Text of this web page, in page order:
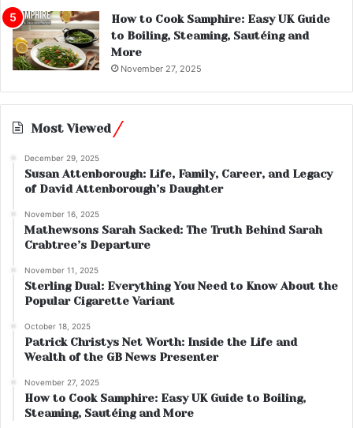
How to Cook Samphire: Easy UK Guide
to Boiling, Steaming, Sautéing and
More
November 27, 2025
Most Viewed
December 29, 2025
Susan Attenborough: Life, Family, Career, and Legacy
of David Attenborough’s Daughter
November 16, 2025
Mathewsons Sarah Sacked: The Truth Behind Sarah
Crabtree’s Departure
November 11, 2025
Sterling Dual: Everything You Need to Know About the
Popular Cigarette Variant
October 18, 2025
Patrick Christys Net Worth: Inside the Life and
Wealth of the GB News Presenter
November 27, 2025
How to Cook Samphire: Easy UK Guide to Boiling,
Steaming, Sautéing and More